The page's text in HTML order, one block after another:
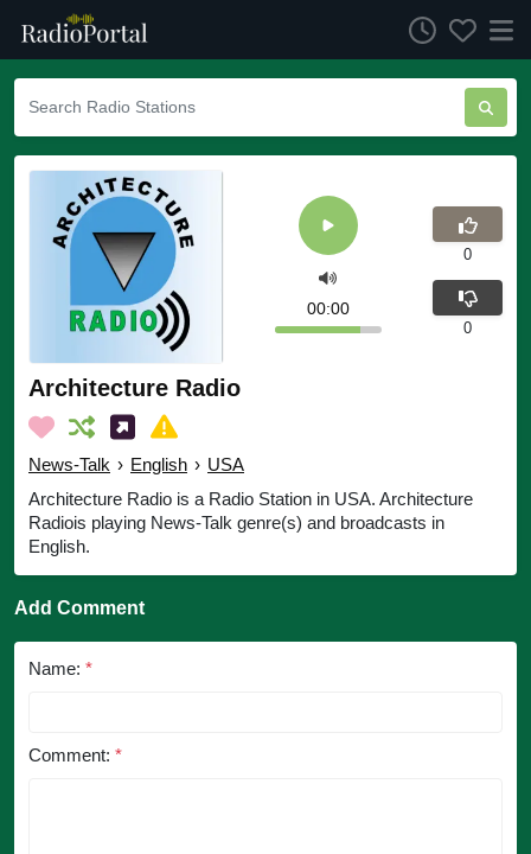
Architecture Radio
News-Talk › English › USA
Architecture Radio is a Radio Station in USA. Architecture
Radiois playing News-Talk genre(s) and broadcasts in
English.
00:00
0
0
Add Comment
Name: *
Comment: *